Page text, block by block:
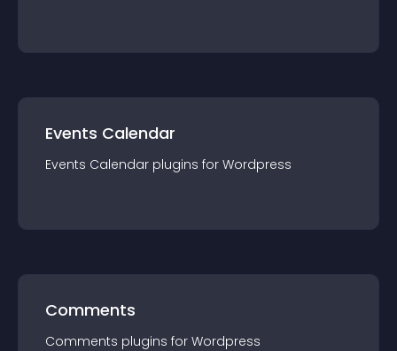
Events Calendar
Events Calendar plugins for Wordpress
Comments
Comments plugins for Wordpress